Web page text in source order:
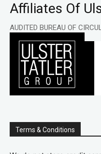
Affiliates Of
AUDITED BUREAU OF
Terms & Conditions